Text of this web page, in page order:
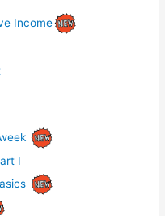
Income
I